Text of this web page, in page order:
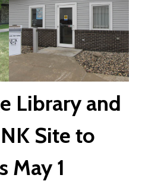
Library and
Site to
May 1